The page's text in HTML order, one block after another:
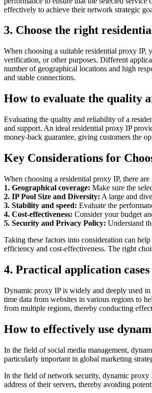
effectively to achieve their network strategic
3. Choose the right
When choosing a suitable residential proxy IP,
verification, or other purposes. Different
number of geographical locations and high
and stable connections.
How to evaluate the quality
Evaluating the quality and reliability of a
and support. An ideal residential proxy IP
money-back guarantee, giving customers the
Key Considerations for
When choosing a residential proxy IP, there
1. Geographical coverage: Make sure the
2. IP Pool Size and Diversity: A large and
3. Stability and speed: Evaluate the
4. Cost-effectiveness: Consider your budget
5. Security and Privacy Policy: Understand
Taking these factors into consideration can
efficiency and cost-effectiveness. The right
4. Practical application
Dynamic proxy IP is widely and deeply used
time data from websites in various regions to
from multiple regions, thereby conducting
How to effectively use
In the field of social media management,
particularly important in global marketing
In the field of network security, dynamic proxy
address of their servers, thereby avoiding